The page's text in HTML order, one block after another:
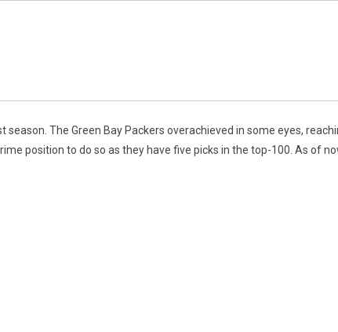
The Green Bay Packers overachieved in some eyes,
position to do so as they have five picks in the top-100. As of